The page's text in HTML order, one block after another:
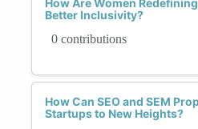
How Are Women
Better Inclusivity?
0 contributions
How Can SEO and SEM
Startups to New Heights?